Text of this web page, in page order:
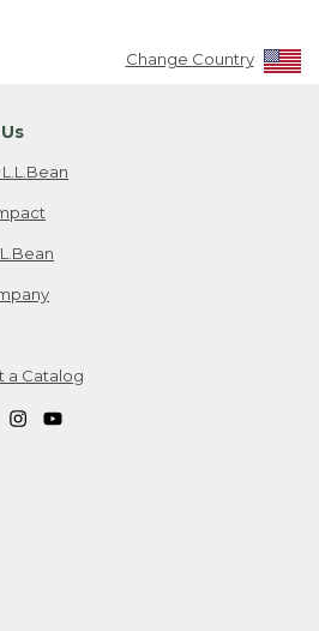
Change Country
a Catalog